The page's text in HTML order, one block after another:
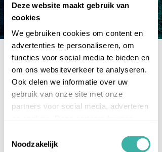
Deze website maakt gebruik van
cookies
We gebruiken cookies om content en
advertenties te personaliseren, om
functies voor social media te bieden en
om ons websiteverkeer te analyseren.
Ook delen we informatie over uw
gebruik van onze site met onze
partners voor social media, adverteren
andere informatie die u aan ze heeft
Noodzakelijk
What?
Integrate systems and
exchange data at an
affordable price.
between all applications. And
because our solution runs in the